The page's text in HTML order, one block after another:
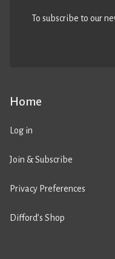
Home
Log in
Join & Subscribe
Privacy Preferences
Difford’s Shop
To subscribe to our